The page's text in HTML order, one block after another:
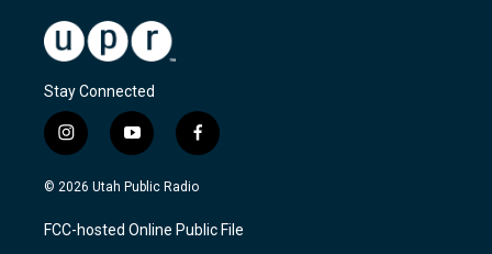
Stay Connected
i
n
s
a
g
y
o
u
u
b
f
a
c
b
o
© 2026 Utah Public Radio
FCC-hosted Online Public File